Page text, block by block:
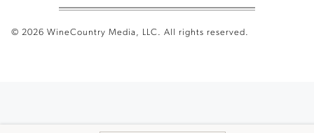
© 2026 WineCountry Media, LLC. All rights reserved.